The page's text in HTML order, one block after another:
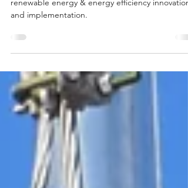
Government Grants are one path to growing
and implementation.